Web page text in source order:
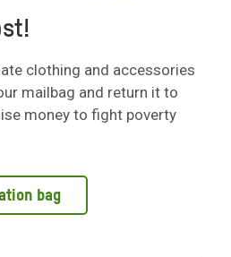
clothing and accessories
mailbag and return it to
money to fight poverty
bag